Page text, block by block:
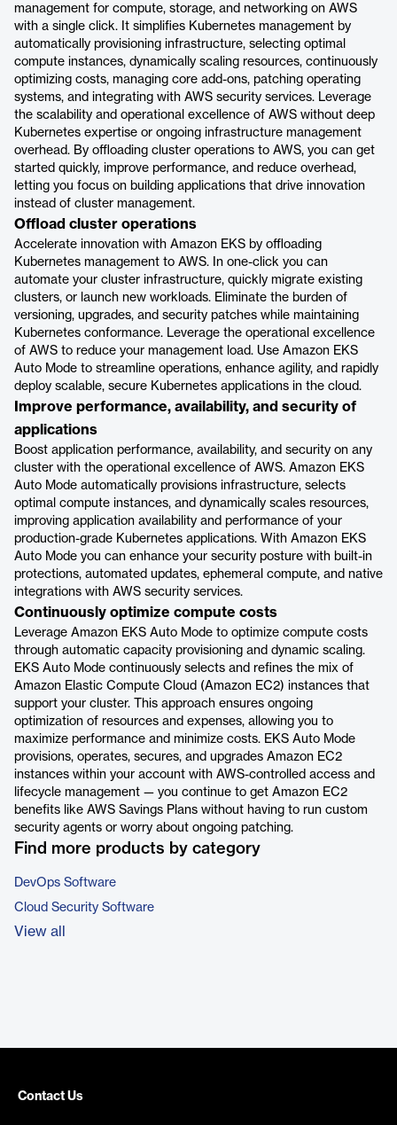
management for compute, storage, and networking on AWS
with a single click. It simplifies Kubernetes management by
automatically provisioning infrastructure, selecting optimal
compute instances, dynamically scaling resources, continuously
optimizing costs, managing core add-ons, patching operating
systems, and integrating with AWS security services. Leverage
the scalability and operational excellence of AWS without deep
Kubernetes expertise or ongoing infrastructure management
overhead. By offloading cluster operations to AWS, you can get
started quickly, improve performance, and reduce overhead,
letting you focus on building applications that drive innovation
instead of cluster management.
Offload cluster operations
Accelerate innovation with Amazon EKS by offloading
Kubernetes management to AWS. In one-click you can
automate your cluster infrastructure, quickly migrate existing
clusters, or launch new workloads. Eliminate the burden of
versioning, upgrades, and security patches while maintaining
Kubernetes conformance. Leverage the operational excellence
of AWS to reduce your management load. Use Amazon EKS
Auto Mode to streamline operations, enhance agility, and rapidly
deploy scalable, secure Kubernetes applications in the cloud.
Improve performance, availability, and security of
applications
Boost application performance, availability, and security on any
cluster with the operational excellence of AWS. Amazon EKS
Auto Mode automatically provisions infrastructure, selects
optimal compute instances, and dynamically scales resources,
improving application availability and performance of your
production-grade Kubernetes applications. With Amazon EKS
Auto Mode you can enhance your security posture with built-in
protections, automated updates, ephemeral compute, and native
integrations with AWS security services.
Continuously optimize compute costs
Leverage Amazon EKS Auto Mode to optimize compute costs
through automatic capacity provisioning and dynamic scaling.
EKS Auto Mode continuously selects and refines the mix of
Amazon Elastic Compute Cloud (Amazon EC2) instances that
support your cluster. This approach ensures ongoing
optimization of resources and expenses, allowing you to
maximize performance and minimize costs. EKS Auto Mode
provisions, operates, secures, and upgrades Amazon EC2
instances within your account with AWS-controlled access and
lifecycle management — you continue to get Amazon EC2
benefits like AWS Savings Plans without having to run custom
security agents or worry about ongoing patching.
Find more products by category
DevOps Software
Cloud Security Software
View all
Contact Us